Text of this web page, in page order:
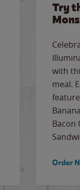
Try
with
meal.
Bacon
Order